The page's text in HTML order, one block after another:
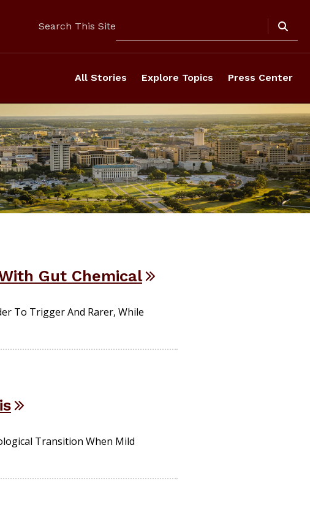
Search This Site
All Stories Explore Topics Press Center
Gut Chemical
To Trigger And Rarer, While
Transition When Mild